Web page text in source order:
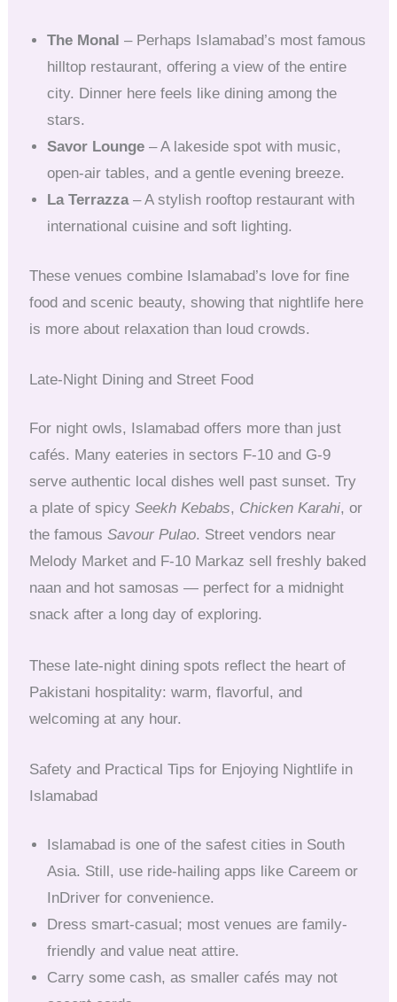
The Monal – Perhaps Islamabad’s most famous
hilltop restaurant, offering a view of the entire
city. Dinner here feels like dining among the
stars.
Savor Lounge – A lakeside spot with music,
open-air tables, and a gentle evening breeze.
La Terrazza– A stylish rooftop restaurant with
international cuisine and soft lighting.
These venues combine Islamabad’s love for fine
food and scenic beauty, showing that nightlife here
is more about relaxation than loud crowds.
Late-Night Dining and Street Food
For night owls, Islamabad offers more than just
cafés. Many eateries in sectors F-10 and G-9
serve authentic local dishes well past sunset. Try
a plate of spicySeekh Kebabs, Chicken Karahi, or
the famousSavour Pulao. Street vendors near
Melody Market and F-10 Markaz sell freshly baked
naan and hot samosas — perfect for a midnight
snack after a long day of exploring.
These late-night dining spots reflect the heart of
Pakistani hospitality: warm, flavorful, and
welcoming at any hour.
Safety and Practical Tips for Enjoying Nightlife in
Islamabad
Islamabad is one of the safest cities in South
Asia. Still, use ride-hailing apps like Careem or
InDriver for convenience.
Dress smart-casual; most venues are family-
friendly and value neat attire.
Carry some cash, as smaller cafés may not